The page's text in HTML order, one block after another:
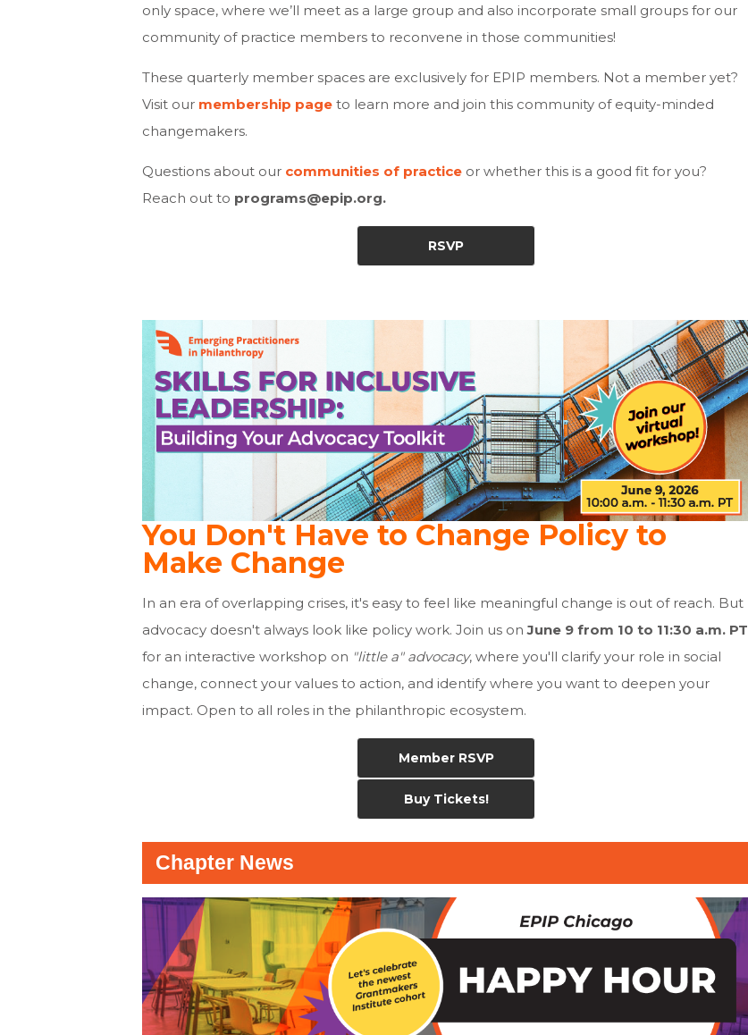
only space, where we’ll meet as a large group and also incorporate small groups for our
community of practice members to reconvene in those communities!
These quarterly member spaces are exclusively for EPIP members. Not a member yet?
Visit our membership page to learn more and join this community of equity-minded
changemakers.
Questions about our communities of practice or whether this is a good fit for you?
Reach out to programs@epip.org.
RSVP
You Don't Have to Change Policy to
Make Change
In an era of overlapping crises, it's easy to feel like meaningful change is out of reach. But
advocacy doesn't always look like policy work. Join us onJune 9 from 10 to 11:30 a.m. PT
for an interactive workshop on "little a" advocacy, where you'll clarify your role in social
change, connect your values to action, and identify where you want to deepen your
impact. Open to all roles in the philanthropic ecosystem.
Member RSVP
Buy Tickets!
Chapter News